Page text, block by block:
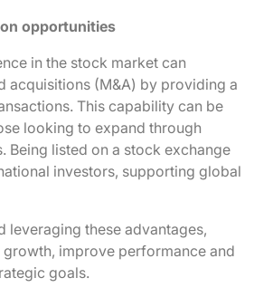
opportunities
in the stock market can
acquisitions (M&A) by providing a
This capability can be
looking to expand through
Being listed on a stock exchange
investors, supporting global
leveraging these advantages,
growth, improve performance and
goals.